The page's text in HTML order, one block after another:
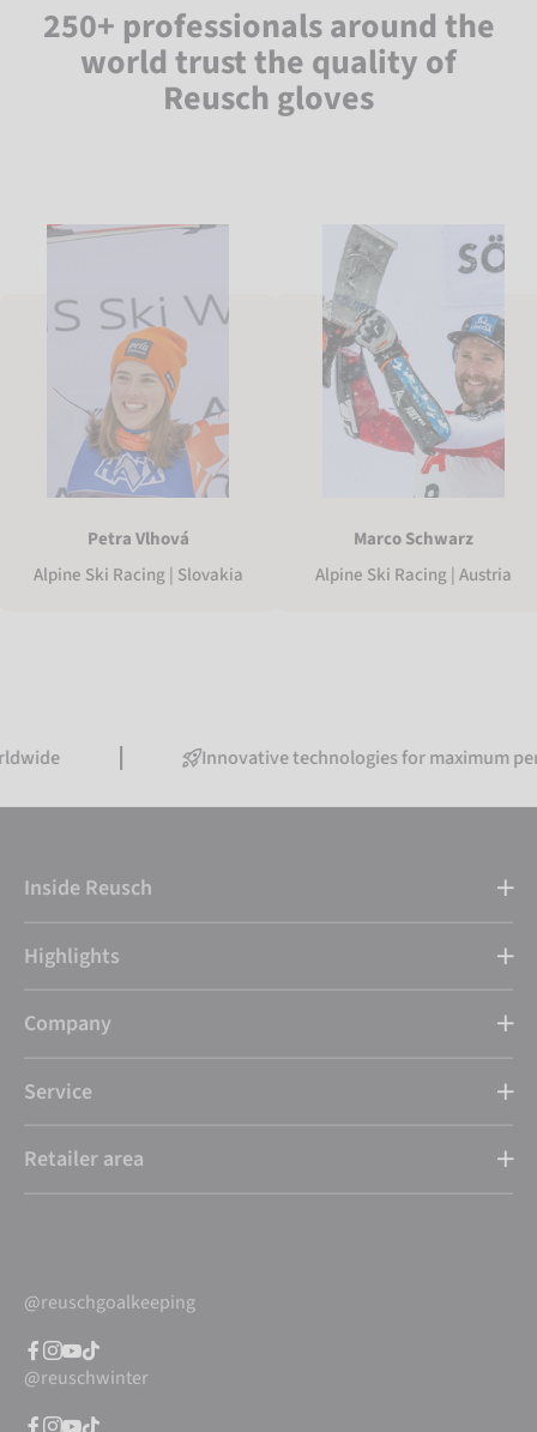
250+ professionals around the
world trust the quality of
Reusch gloves
Petra Vlhová
Alpine Ski Racing | Slovakia
Marco Schwarz
Alpine Ski Racing | Austria
Innovative technologies for maximum
Inside Reusch
Highlights
Company
Service
Retailer area
@reuschgoalkeeping
@reuschwinter